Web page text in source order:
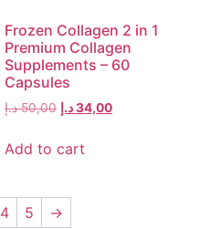
Frozen Collagen 2 in 1
Premium Collagen
Supplements – 60
Capsules
50,00 د.إ 34,00د.إ
Add to cart
4 5 →